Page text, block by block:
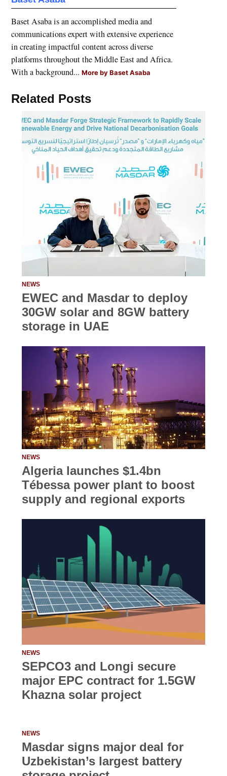
Baset Asaba is an accomplished media and
communications expert with extensive experience
in creating impactful content across diverse
platforms throughout the Middle East and Africa.
With a background...More by Baset Asaba
Related Posts
NEWS
EWEC and Masdar to deploy
30GW solar and 8GW battery
storage in UAE
NEWS
Algeria launches $1.4bn
Tébessa power plant to boost
supply and regional exports
NEWS
SEPCO3 and Longi secure
major EPC contract for 1.5GW
Khazna solar project
NEWS
Masdar signs major deal for
Uzbekistan’s largest battery